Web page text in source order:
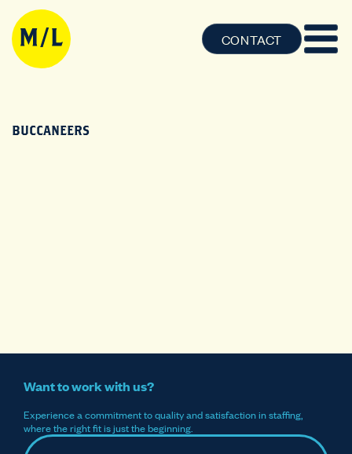
CONTACT
BUCCANEERS
Want to work with us?
Experience a commitment to quality and satisfaction in staffing,
where the right fit is just the beginning.